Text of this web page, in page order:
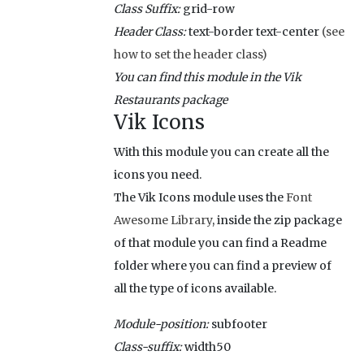
Class Suffix:grid-row
Header Class:text-border text-center (see
how to set the header class)
You can find this module in the Vik
Restaurants package
Vik Icons
With this module you can create all the
icons you need.
The Vik Icons module uses theFont
Awesome Library, inside the zip package
of that module you can find a Readme
folder where you can find a preview of
all the type of icons available.
Module-position:subfooter
Class-suffix:width50